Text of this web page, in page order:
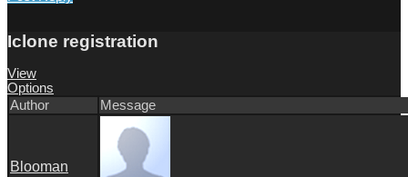
Iclone registration
View
Options
Author
Message
Blooman